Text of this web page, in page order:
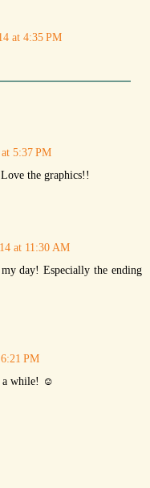
at 4:35 PM
5:37 PM
the graphics!!
at 11:30 AM
day! Especially the ending
PM
a while! ☺